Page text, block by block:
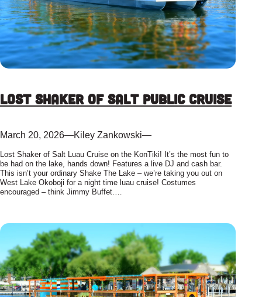
Lost Shaker of Salt Public Cruise
March 20, 2026—Kiley Zankowski—
Lost Shaker of Salt Luau Cruise on the KonTiki! It’s the most fun to
be had on the lake, hands down! Features a live DJ and cash bar.
This isn’t your ordinary Shake The Lake – we’re taking you out on
West Lake Okoboji for a night time luau cruise! Costumes
encouraged – think Jimmy Buffet.…